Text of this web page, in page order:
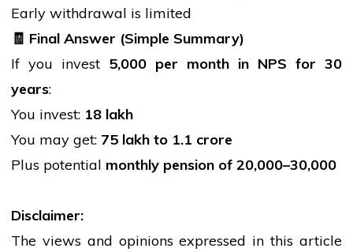
Early withdrawal is limited
🧾 Final Answer (Simple Summary)
If you invest 5,000 per month in NPS for 30
years:
You invest: 18 lakh
You may get: 75 lakh to 1.1 crore
Plus potential monthly pension of 20,000–30,000
Disclaimer:
The views and opinions expressed in this article